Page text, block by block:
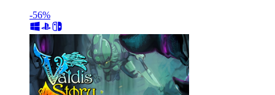
-56%